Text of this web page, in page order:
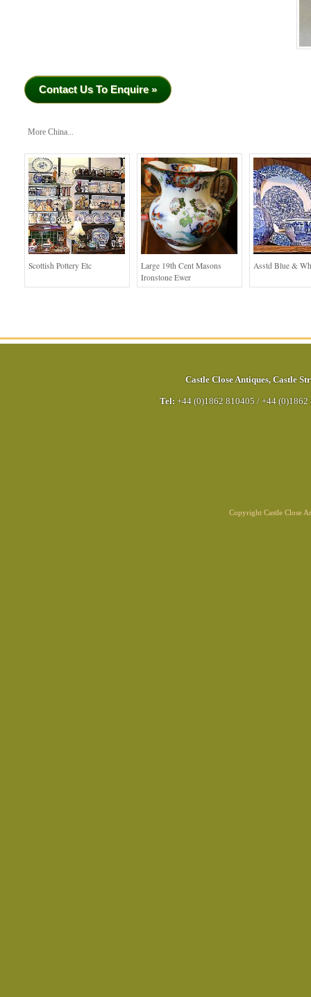
Contact Us To Enquire »
More China...
Scottish Pottery Etc
Large 19th Cent Masons
Ironstone Ewer
Asstd Blue &
Castle Close Antiques, Castle
Tel: +44 (0)1862 810405 / +44 (0)1862
Copyright Castle Close